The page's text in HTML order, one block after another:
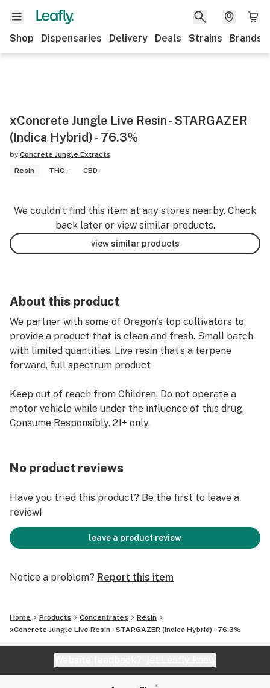
Shop Dispensaries Delivery Deals Strains Brands
xConcrete Jungle Live Resin - STARGAZER
(Indica Hybrid) - 76.3%
by Concrete Jungle Extracts
Resin
THC - CBD -
We couldn’t find this item at any stores nearby. Check
back later or view similar products.
view similar products
About this product
We partner with some of Oregon's top cultivators to
provide a product that is clean and fresh. Small batch
with limited quantities. Live resin that’s a terpene
forward, full spectrum product
Keep out of reach from Children. Do not operate a
motor vehicle while under the influence of this drug.
Consume Responsibly. 21+ only.
No product reviews
Have you tried this product? Be the first to leave a
review!
leave a product review
Notice a problem? Report this item
Home Products Concentrates
Resin
xConcrete Jungle Live Resin - STARGAZER (Indica Hybrid) - 76.3%